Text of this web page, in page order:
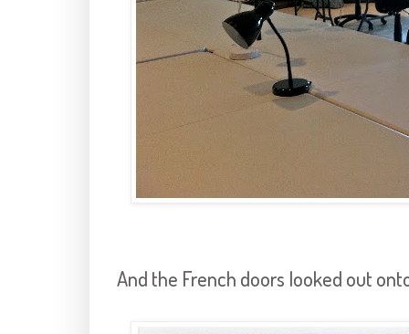
And the French doors looked out